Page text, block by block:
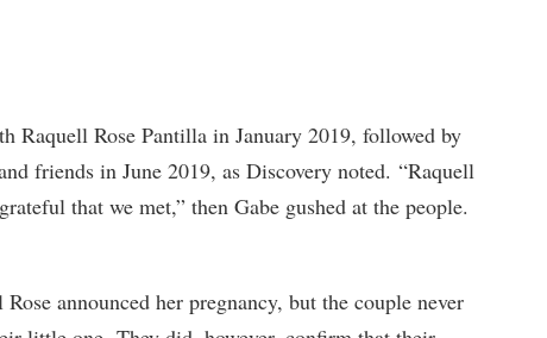
Raquell Rose Pantilla in January 2019, followed by
friends in June 2019, as Discovery noted. “Raquell
that we met,” then Gabe gushed at the people.
announced her pregnancy, but the couple never